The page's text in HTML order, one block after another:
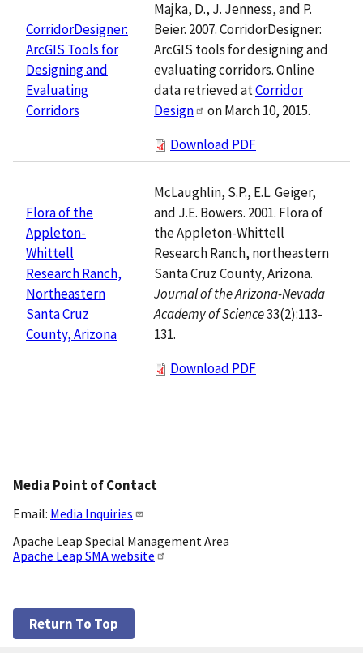
CorridorDesigner:
ArcGIS Tools for
Designing and
Evaluating
Corridors
Majka, D., J. Jenness, and P.
Beier. 2007. CorridorDesigner:
ArcGIS tools for designing and
evaluating corridors. Online
data retrieved atCorridor
Design
on March 10, 2015.
Download PDF
Flora of the
Appleton-
Whittell
Research Ranch,
Northeastern
Santa Cruz
County, Arizona
McLaughlin, S.P., E.L. Geiger,
and J.E. Bowers. 2001. Flora of
the Appleton-Whittell
Research Ranch, northeastern
Santa Cruz County, Arizona.
Journal of the Arizona-Nevada
Academy of Science33(2):113-
131.
Download PDF
Media Point of Contact
Email: Media Inquiries
Apache Leap Special Management Area
Apache Leap SMA website
Return To Top